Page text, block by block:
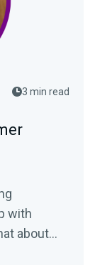
3 min read
with
about